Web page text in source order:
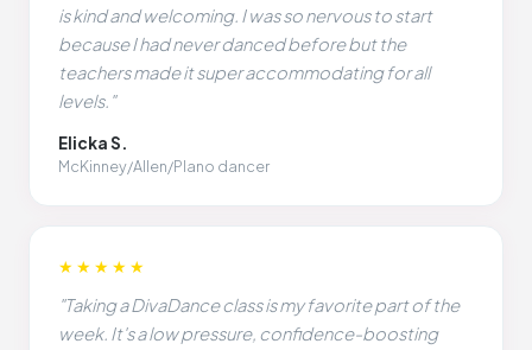
is kind and welcoming. I was so nervous to start
because I had never danced before but the
teachers made it super accommodating for all
levels."
Elicka S.
McKinney/Allen/Plano dancer
★★★★★
"Taking a DivaDance class is my favorite part of the
week. It's a low pressure, confidence-boosting